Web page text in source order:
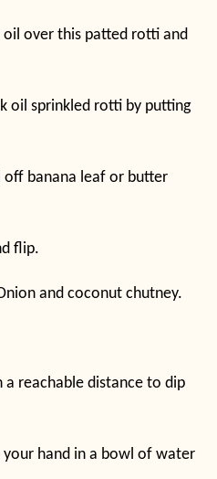
over this patted rotti and
oil sprinkled rotti by putting
off banana leaf or butter
flip.
and coconut chutney.
reachable distance to dip
hand in a bowl of water